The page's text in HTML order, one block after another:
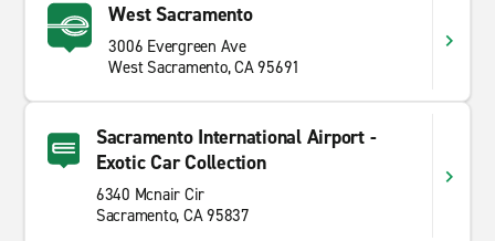
West Sacramento
3006 Evergreen Ave
West Sacramento, CA 95691
Sacramento International Airport -
Exotic Car Collection
6340 Mcnair Cir
Sacramento, CA 95837